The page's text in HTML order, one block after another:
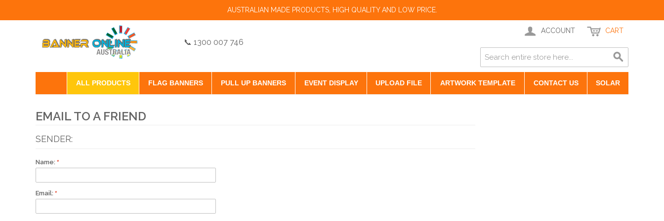
AUSTRALIAN MADE PRODUCTS, HIGH QUALITY AND LOW PRICE.
📞 1300 007 746
ACCOUNT CART
ALL PRODUCTS FLAG BANNERS PULL UP BANNERS EVENT DISPLAY UPLOAD FILE ARTWORK TEMPLATE CONTACT US SOLAR
EMAIL TO A FRIEND
SENDER:
Name:
Email: